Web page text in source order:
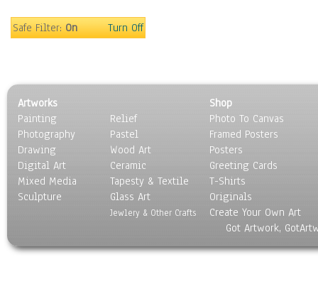
People
Seasons
Sport
Still Life
Surrealism
Transportation
World Culture
Safe Filter:On Turn Off
Artworks
Painting
Photography
Drawing
Digital Art
Mixed Media
Sculpture
Relief
Pastel
Wood Art
Ceramic
Tapesty & Textile
Glass Art
Jewlery & Other Crafts
Shop
Photo To Canvas
Framed Posters
Posters
Greeting Cards
T-Shirts
Originals
Create Your Own Art
Got Artwork,